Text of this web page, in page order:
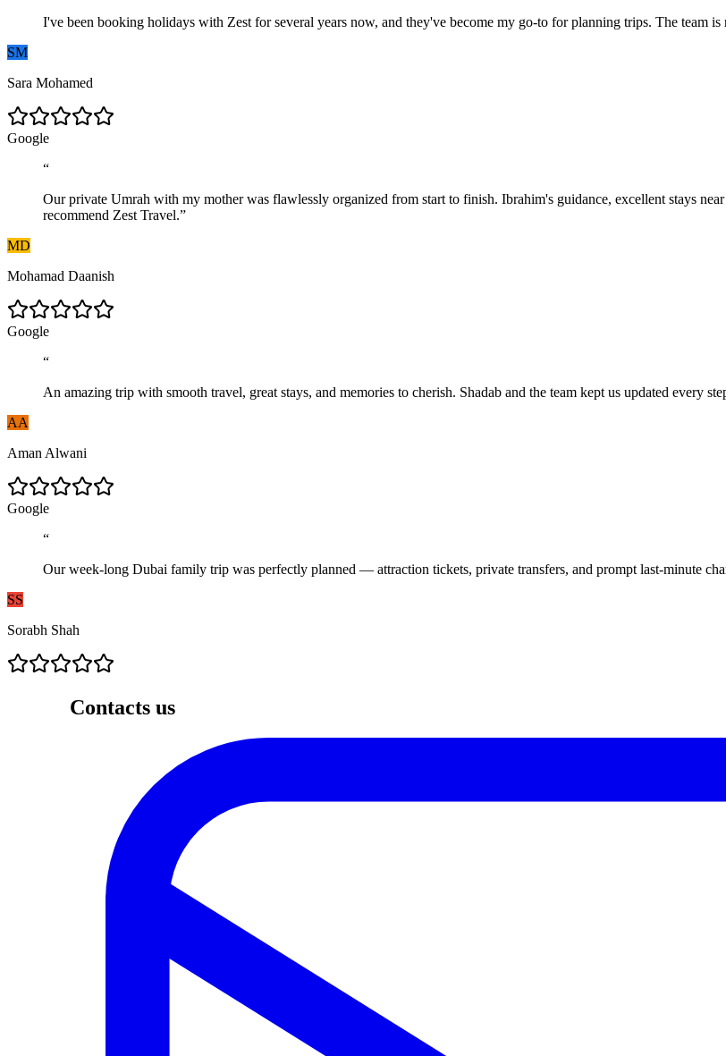
I've been booking holidays with Zest for several years now, and they've become my go-to for planning trips. The team
SM
Sara Mohamed
Google
“
Our private Umrah with my mother was flawlessly organized from start to finish. Ibrahim's guidance, excellent stays
recommend Zest Travel.”
MD
Mohamad Daanish
Google
“
An amazing trip with smooth travel, great stays, and memories to cherish. Shadab and the team kept us updated every
AA
Aman Alwani
Google
“
Our week-long Dubai family trip was perfectly planned — attraction tickets, private transfers, and prompt last-minute
SS
Sorabh Shah
Contacts us